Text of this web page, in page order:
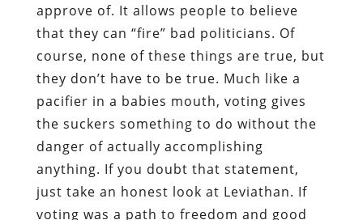
approve of. It allows people to believe
that they can “fire” bad politicians. Of
course, none of these things are true, but
they don’t have to be true. Much like a
pacifier in a babies mouth, voting gives
the suckers something to do without the
danger of actually accomplishing
anything. If you doubt that statement,
just take an honest look at Leviathan. If
voting was a path to freedom and good